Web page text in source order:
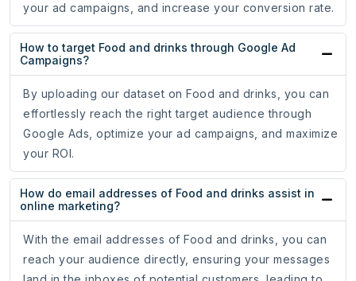
your ad campaigns, and increase your conversion rate.
How to target Food and drinks through Google Ad
Campaigns?
By uploading our dataset on Food and drinks, you can
effortlessly reach the right target audience through
Google Ads, optimize your ad campaigns, and maximize
your ROI.
How do email addresses of Food and drinks assist in
online marketing?
With the email addresses of Food and drinks, you can
reach your audience directly, ensuring your messages